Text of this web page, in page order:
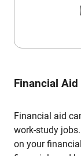
Financial Aid
Financial aid
work-study
on your